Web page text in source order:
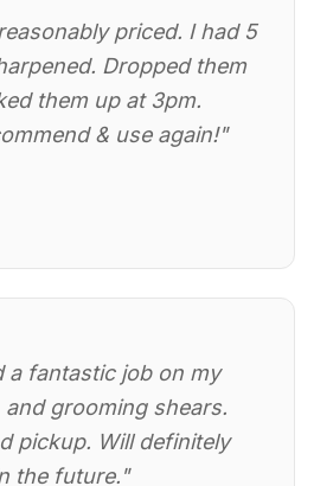
priced. I had 5
Dropped them
them up at 3pm.
& use again!"
a fantastic job on my
grooming shears.
pickup. Will definitely
the future."